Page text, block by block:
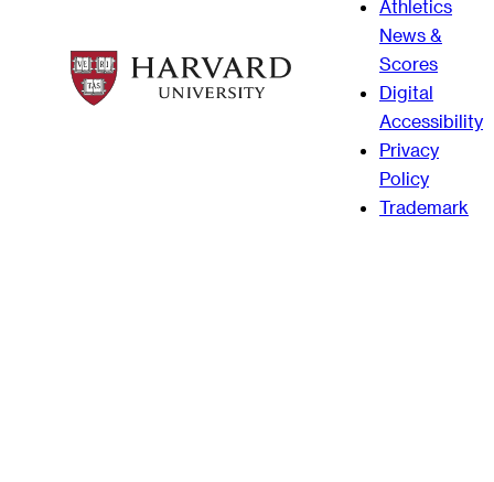
Athletics
News &
Scores
Digital
Accessibility
Privacy
Policy
Trademark